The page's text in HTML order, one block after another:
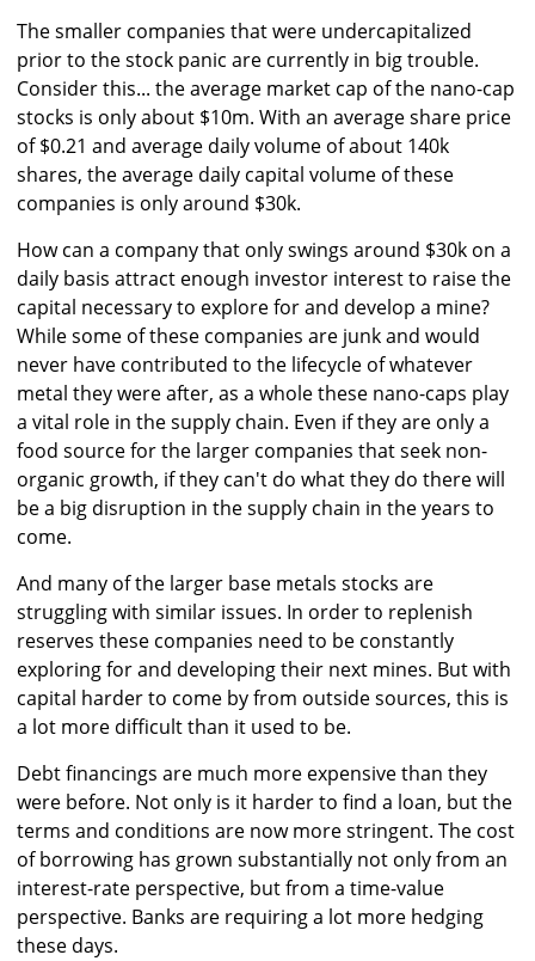
The smaller companies that were undercapitalized
prior to the stock panic are currently in big trouble.
Consider this... the average market cap of the nano-cap
stocks is only about $10m. With an average share price
of $0.21 and average daily volume of about 140k
shares, the average daily capital volume of these
companies is only around $30k.
How can a company that only swings around $30k on a
daily basis attract enough investor interest to raise the
capital necessary to explore for and develop a mine?
While some of these companies are junk and would
never have contributed to the lifecycle of whatever
metal they were after, as a whole these nano-caps play
a vital role in the supply chain. Even if they are only a
food source for the larger companies that seek non-
organic growth, if they can't do what they do there will
be a big disruption in the supply chain in the years to
come.
And many of the larger base metals stocks are
struggling with similar issues. In order to replenish
reserves these companies need to be constantly
exploring for and developing their next mines. But with
capital harder to come by from outside sources, this is
a lot more difficult than it used to be.
Debt financings are much more expensive than they
were before. Not only is it harder to find a loan, but the
terms and conditions are now more stringent. The cost
of borrowing has grown substantially not only from an
interest-rate perspective, but from a time-value
perspective. Banks are requiring a lot more hedging
these days.